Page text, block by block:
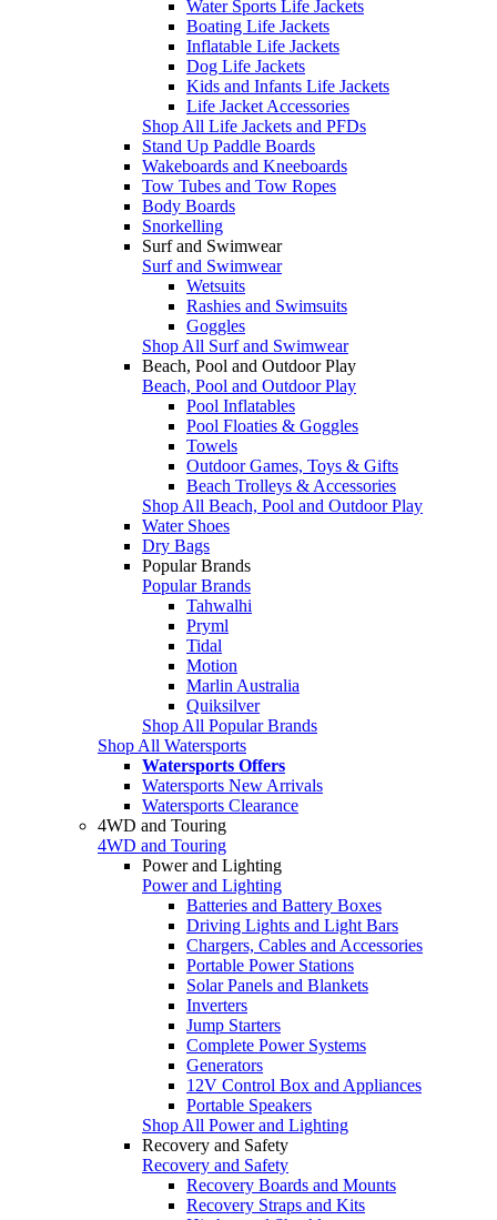
Water Sports Life Jackets
Boating Life Jackets
Inflatable Life Jackets
Dog Life Jackets
Kids and Infants Life Jackets
Life Jacket Accessories
Shop All Life Jackets and PFDs
Stand Up Paddle Boards
Wakeboards and Kneeboards
Tow Tubes and Tow Ropes
Body Boards
Snorkelling
Surf and Swimwear
Surf and Swimwear
Wetsuits
Rashies and Swimsuits
Goggles
Shop All Surf and Swimwear
Beach, Pool and Outdoor Play
Beach, Pool and Outdoor Play
Pool Inflatables
Pool Floaties & Goggles
Towels
Outdoor Games, Toys & Gifts
Beach Trolleys & Accessories
Shop All Beach, Pool and Outdoor Play
Water Shoes
Dry Bags
Popular Brands
Popular Brands
Tahwalhi
Pryml
Tidal
Motion
Marlin Australia
Quiksilver
Shop All Popular Brands
Shop All Watersports
Watersports Offers
Watersports New Arrivals
Watersports Clearance
4WD and Touring
4WD and Touring
Power and Lighting
Power and Lighting
Batteries and Battery Boxes
Driving Lights and Light Bars
Chargers, Cables and Accessories
Portable Power Stations
Solar Panels and Blankets
Inverters
Jump Starters
Complete Power Systems
Generators
12V Control Box and Appliances
Portable Speakers
Shop All Power and Lighting
Recovery and Safety
Recovery and Safety
Recovery Boards and Mounts
Recovery Straps and Kits